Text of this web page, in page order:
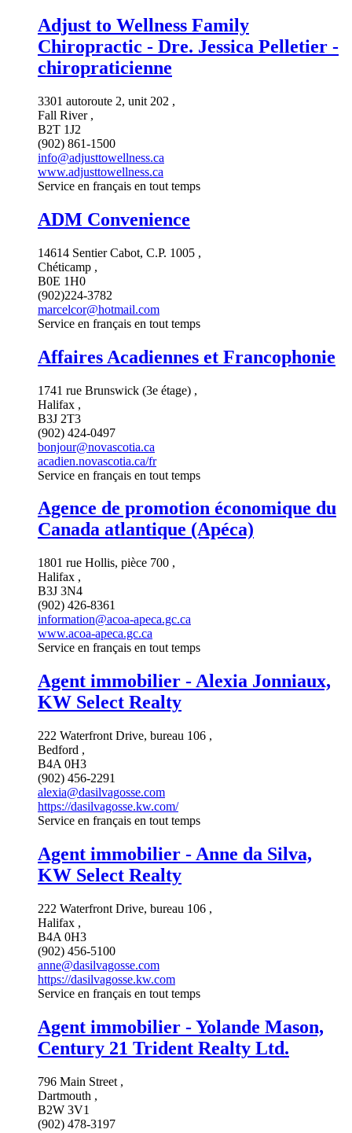
Adjust to Wellness Family
Chiropractic - Dre. Jessica Pelletier -
chiropraticienne
3301 autoroute 2, unit 202 ,
Fall River ,
B2T 1J2
(902) 861-1500
info@adjusttowellness.ca
www.adjusttowellness.ca
Service en français en tout temps
ADM Convenience
14614 Sentier Cabot, C.P. 1005 ,
Chéticamp ,
B0E 1H0
(902)224-3782
marcelcor@hotmail.com
Service en français en tout temps
Affaires Acadiennes et Francophonie
1741 rue Brunswick (3e étage) ,
Halifax ,
B3J 2T3
(902) 424-0497
bonjour@novascotia.ca
acadien.novascotia.ca/fr
Service en français en tout temps
Agence de promotion économique du
Canada atlantique (Apéca)
1801 rue Hollis, pièce 700 ,
Halifax ,
B3J 3N4
(902) 426-8361
information@acoa-apeca.gc.ca
www.acoa-apeca.gc.ca
Service en français en tout temps
Agent immobilier - Alexia Jonniaux,
KW Select Realty
222 Waterfront Drive, bureau 106 ,
Bedford ,
B4A 0H3
(902) 456-2291
alexia@dasilvagosse.com
https://dasilvagosse.kw.com/
Service en français en tout temps
Agent immobilier - Anne da Silva,
KW Select Realty
222 Waterfront Drive, bureau 106 ,
Halifax ,
B4A 0H3
(902) 456-5100
anne@dasilvagosse.com
https://dasilvagosse.kw.com
Service en français en tout temps
Agent immobilier - Yolande Mason,
Century 21 Trident Realty Ltd.
796 Main Street ,
Dartmouth ,
B2W 3V1
(902) 478-3197